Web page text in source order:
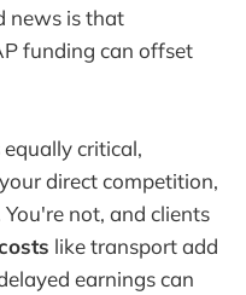
news is that
funding can offset
critical,
direct competition,
not, and clients
like transport add
earnings can